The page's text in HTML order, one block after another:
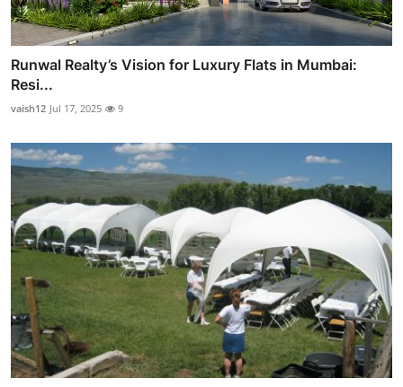
Runwal Realty’s Vision for Luxury Flats in Mumbai:
Resi...
vaish12 Jul 17, 2025 9